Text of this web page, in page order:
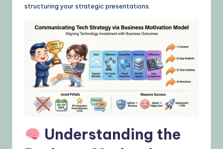
structuring your strategic presentations.
Understanding the